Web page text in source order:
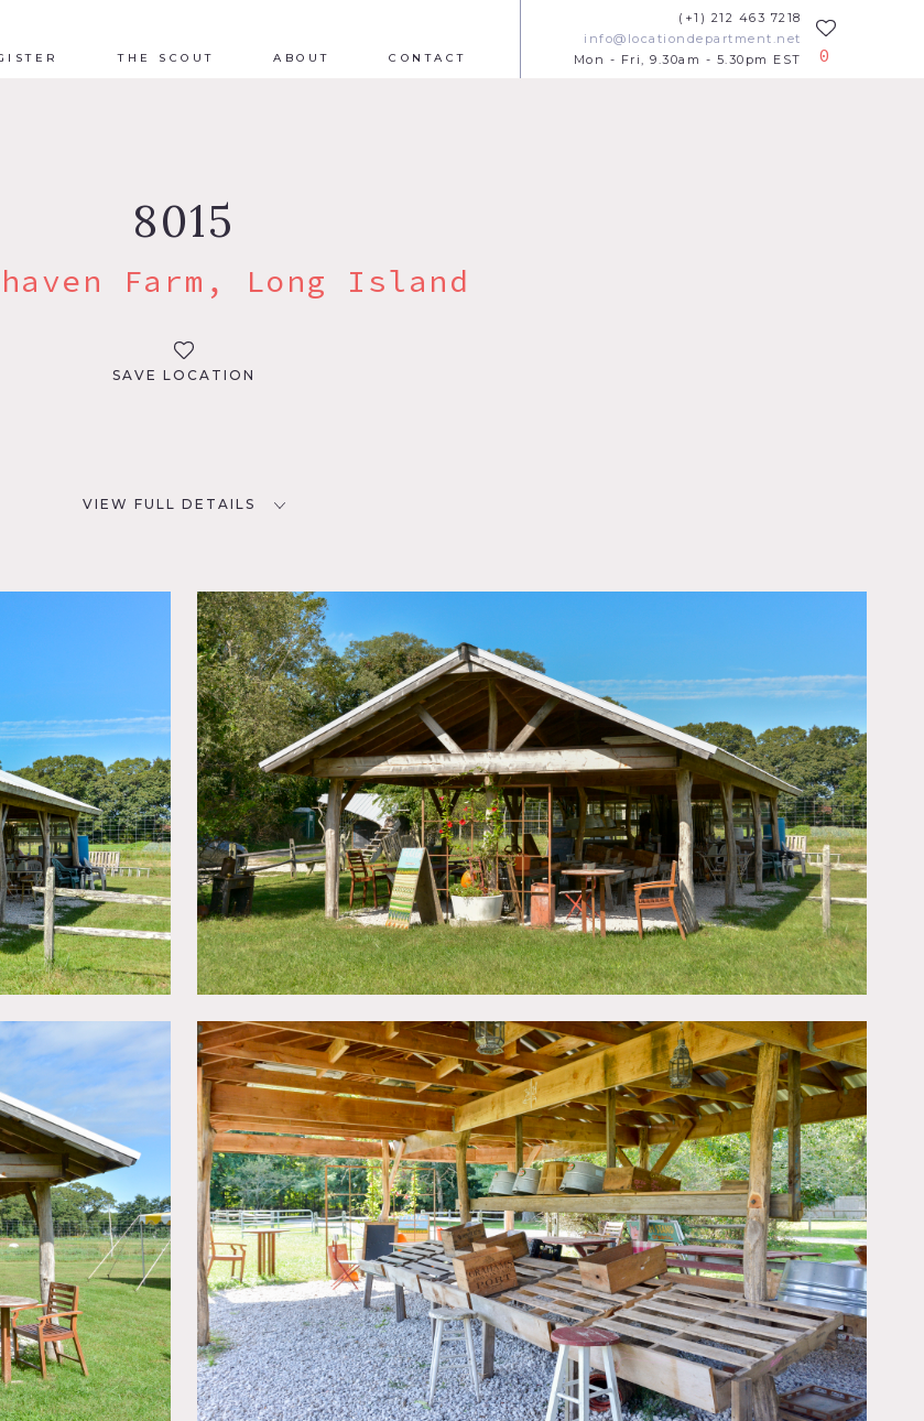
THE SCOUT ABOUT CONTACT
(+1) 212 463 7218
info@locationdepartment.net
Mon - Fri, 9.30am - 5.30pm EST
0
8015
Farm, Long Island
SAVE LOCATION
VIEW FULL DETAILS
30 acres
Bring own power / generators
CATEGORIES
Event Space, Farm, Store /
Showroom
DOWNLOAD PDF
in Brookhaven, spanning 14 acres of fields in production of various veggies,
a variety of outbuildings including our rustic metal roofed farm stand, several
for storing our tractors and equipment.
dramatically over the seasons, and is a great place to capture the essence of
a farm as it goes through the seasons of the year.
Although we are nestled
rustic and minimal resources of water, electric, and bathroom (there is a
cars.
limited electrical supplied by solar panels, and irrigation water from
during growing season. Please inquire !